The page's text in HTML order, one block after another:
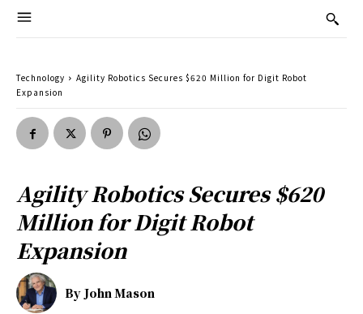
Technology
Agility Robotics Secures $620 Million for Digit Robot
Expansion
Agility Robotics Secures $620
Million for Digit Robot
Expansion
By John Mason